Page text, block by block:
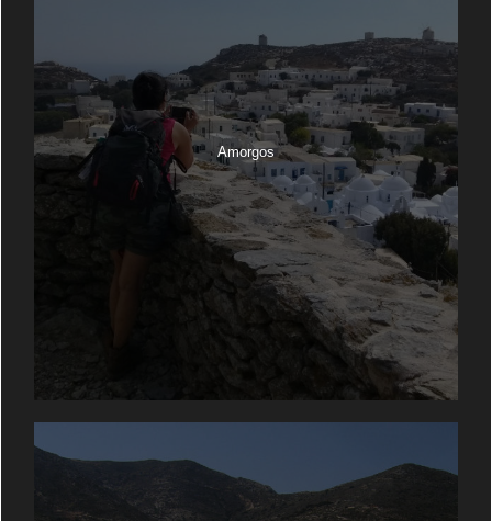
Amorgos